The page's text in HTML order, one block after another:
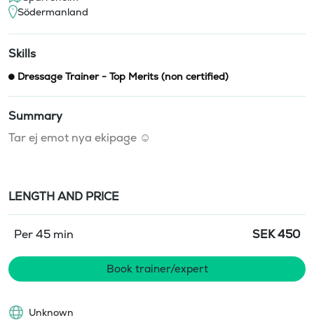
Södermanland
Skills
Dressage Trainer - Top Merits (non certified)
Summary
Tar ej emot nya ekipage ☺️
LENGTH AND PRICE
Per 45 min SEK450
Book trainer/expert
Unknown